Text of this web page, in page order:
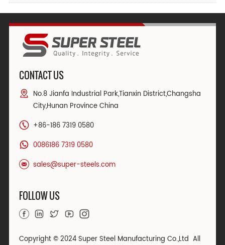
CONTACT US
No.8 Jianfa Industrial Park,Tianxin District,Changsha
City,Hunan Province China
+86-186 7319 0580
0086186 7319 0580
sales@super-steels.com
FOLLOW US
Copyright © 2024 Super Steel Manufacturing Co.,Ltd All